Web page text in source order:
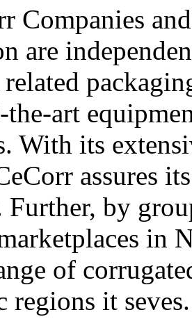
Companies
are
related
the-art
With its
assures
by
in
of
regions it seves.